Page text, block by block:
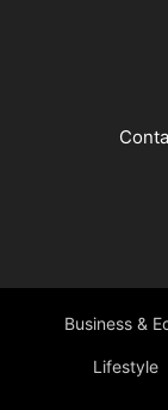
Business &
Lifestyle